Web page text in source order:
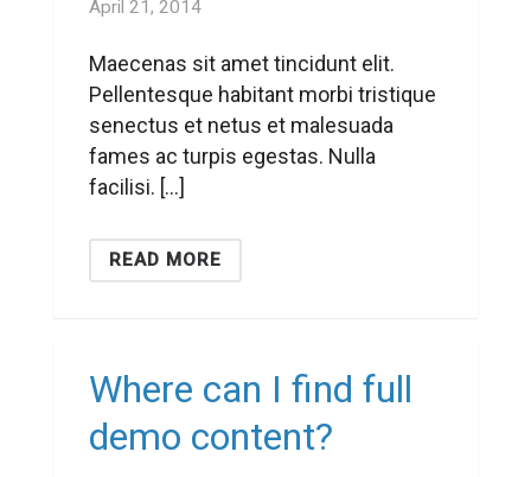
April 21, 2014
Maecenas sit amet tincidunt elit.
Pellentesque habitant morbi tristique
senectus et netus et malesuada
fames ac turpis egestas. Nulla
facilisi. […]
READ MORE
Where can I find full
demo content?